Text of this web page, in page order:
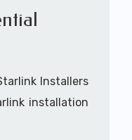
Installers
installation